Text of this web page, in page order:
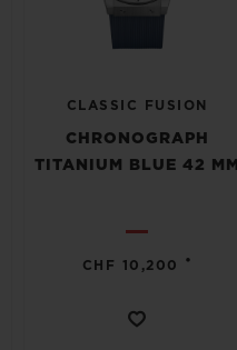
CLASSIC FUSION
CHRONOGRAPH
TITANIUM BLUE 42 MM
CHF 10,200 •